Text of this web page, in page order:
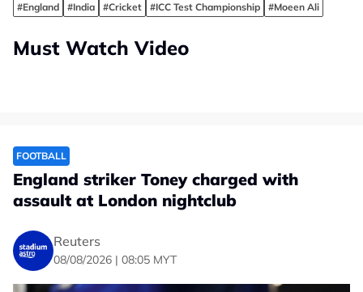
#England #India #Cricket #ICC Test Championship #Moeen Ali
Must Watch Video
FOOTBALL
England striker Toney charged with
assault at London nightclub
Reuters
08/08/2026 | 08:05 MYT